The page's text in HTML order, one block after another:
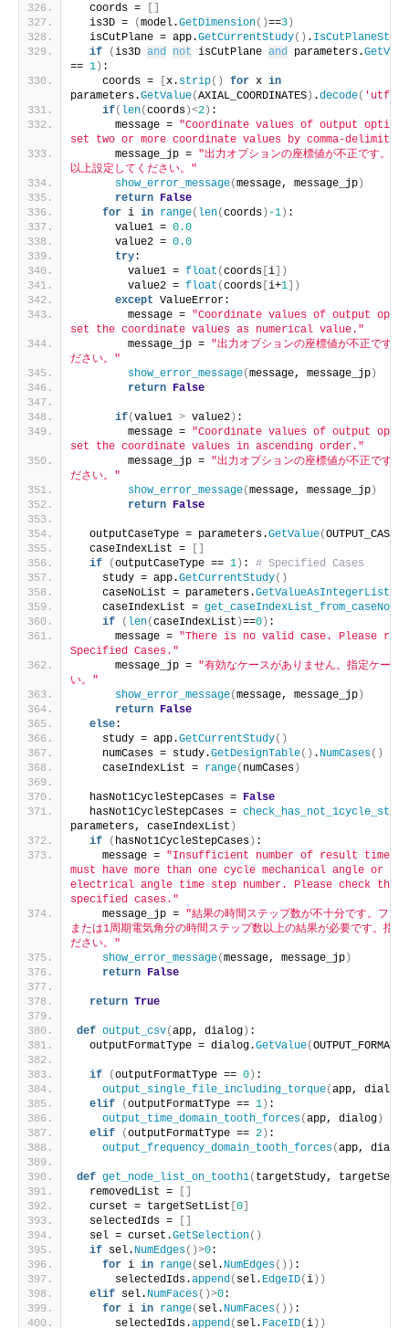
  coords =
[]
  is3D =
(model.GetDimension()==3)
  isCutPlane = app.
GetCurrentStudy() . IsCutPlaneStudy
if
(is3D and not isCutPlane and parameters.
== 1) :
    coords =
[x. strip() for x in
parameters.GetValue(AXIAL_COORDINATES) .decode( 'utf-8'
if( len(coords)<2) :
      message =
"Coordinate values of output
set two or more coordinate values by comma-
      message_jp =
"出力オプションの座標値が不正です。カ
以上設定してください。"
show_error_message(message, message_jp)
return False
for i in range( len(coords) -1) :
      value1 =
0.0
      value2 =
0.0
try:
        value1 =
float (coords [i])
        value2 =
float (coords [i+1])
except ValueError:
        message =
"Coordinate values of output
set the coordinate values as numerical value."
        message_jp =
"出力オプションの座標値が不正です。
ださい。"
show_error_message(message, message_jp)
return False
if(value1 > value2) :
        message =
"Coordinate values of output
set the coordinate values in ascending order."
        message_jp =
"出力オプションの座標値が不正です。
ださい。"
show_error_message(message, message_jp)
return False
  outputCaseType = parameters.
GetValue(
  caseIndexList =
[]
if
(outputCaseType == 1) : # Specified Cases
    study = app.
GetCurrentStudy()
    caseNoList = parameters.
GetValueAsIntegerList
    caseIndexList =
if
( len(caseIndexList )==0) :
      message =
"There is no valid case. Please
Specified Cases."
      message_jp =
"有効なケースがありません。指定ケース
い。"
show_error_message(message, message_jp)
return False
else:
    study = app.
GetCurrentStudy()
    numCases = study.
GetDesignTable() . NumCases()
    caseIndexList =
range( numCases)
  hasNot1CycleStepCases =
False
  hasNot1CycleStepCases =
parameters, caseIndexList )
if
( hasNot1CycleStepCases) :
    message =
"Insufficient number of result time
must have more than one cycle mechanical angle or
electrical angle time step number. Please check the
specified cases."
    message_jp =
"結果の時間ステップ数が不十分です。ファ
または1周期電気角分の時間ステップ数以上の結果が必要です。指
ださい。"
show_error_message(message, message_jp)
return False
return True
def output_csv(app, dialog) :
  outputFormatType = dialog.
GetValue(
if (outputFormatType == 0) :
output_single_file_including_torque(app, dialog
elif
(outputFormatType == 1) :
output_time_domain_tooth_forces(app, dialog)
elif
(outputFormatType == 2) :
output_frequency_domain_tooth_forces(app, dialog
def get_node_list_on_tooth1( targetStudy,
  removedList =
[]
  curset = targetSetList
[0]
  selectedIds =
[]
  sel = curset.
GetSelection()
if sel. NumEdges()>0:
for i in range( sel. NumEdges()) :
      selectedIds.
append ( sel. EdgeID(i))
elif sel. NumFaces()>0:
for i in range( sel. NumFaces()) :
      selectedIds.
append ( sel. FaceID(i))